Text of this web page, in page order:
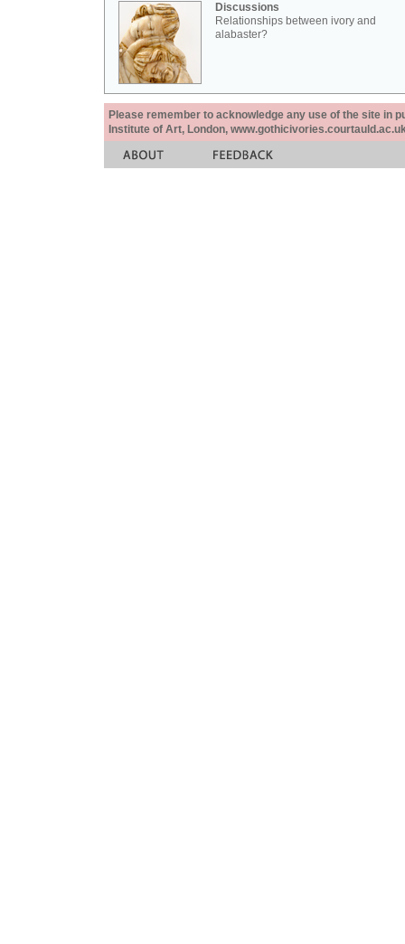
Discussions
Relationships between ivory and
alabaster?
Please remember to acknowledge any use of the site in
Institute of Art, London,